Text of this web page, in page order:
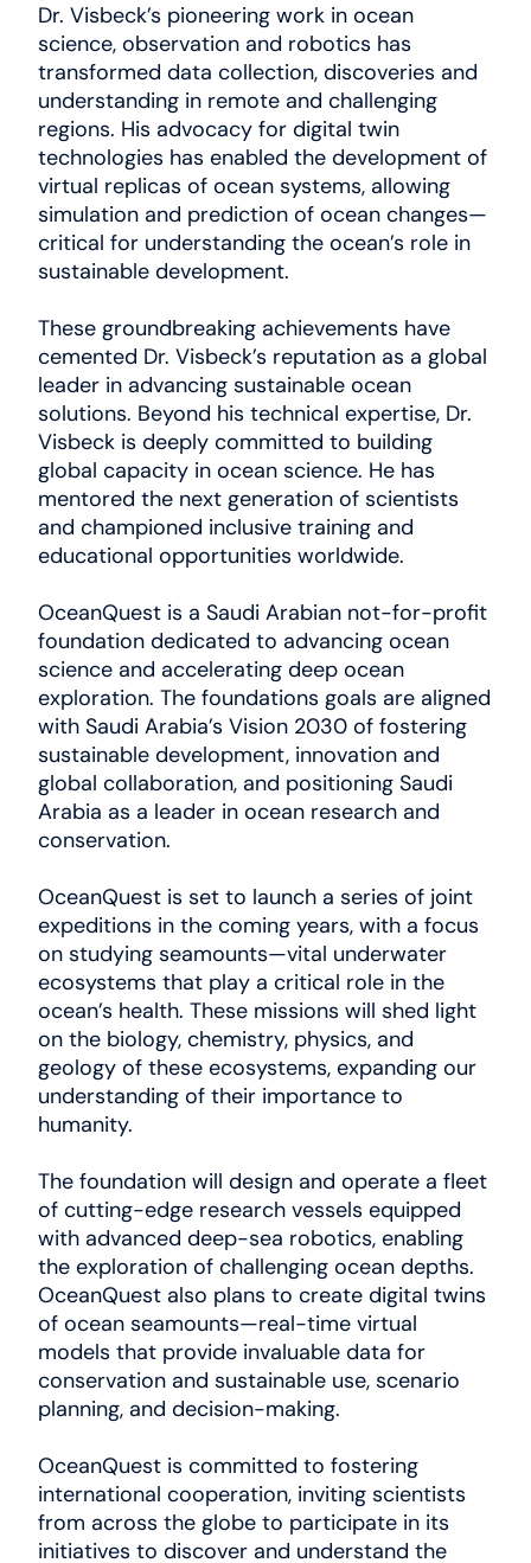
Dr. Visbeck’s pioneering work in ocean
science, observation and robotics has
transformed data collection, discoveries and
understanding in remote and challenging
regions. His advocacy for digital twin
technologies has enabled the development of
virtual replicas of ocean systems, allowing
simulation and prediction of ocean changes—
critical for understanding the ocean’s role in
sustainable development.
These groundbreaking achievements have
cemented Dr. Visbeck’s reputation as a global
leader in advancing sustainable ocean
solutions. Beyond his technical expertise, Dr.
Visbeck is deeply committed to building
global capacity in ocean science. He has
mentored the next generation of scientists
and championed inclusive training and
educational opportunities worldwide.
OceanQuest is a Saudi Arabian not-for-profit
foundation dedicated to advancing ocean
science and accelerating deep ocean
exploration. The foundations goals are aligned
with Saudi Arabia’s Vision 2030 of fostering
sustainable development, innovation and
global collaboration, and positioning Saudi
Arabia as a leader in ocean research and
conservation.
OceanQuest is set to launch a series of joint
expeditions in the coming years, with a focus
on studying seamounts—vital underwater
ecosystems that play a critical role in the
ocean’s health. These missions will shed light
on the biology, chemistry, physics, and
geology of these ecosystems, expanding our
understanding of their importance to
humanity.
The foundation will design and operate a fleet
of cutting-edge research vessels equipped
with advanced deep-sea robotics, enabling
the exploration of challenging ocean depths.
OceanQuest also plans to create digital twins
of ocean seamounts—real-time virtual
models that provide invaluable data for
conservation and sustainable use, scenario
planning, and decision-making.
OceanQuest is committed to fostering
international cooperation, inviting scientists
from across the globe to participate in its
initiatives to discover and understand the